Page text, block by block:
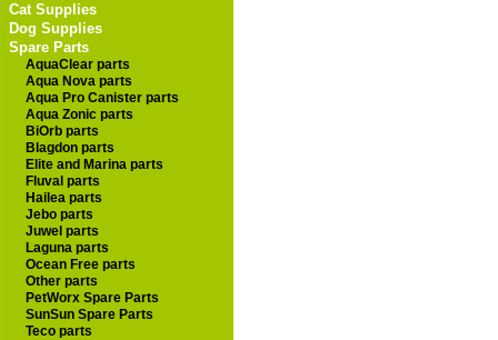
Cat Supplies
Dog Supplies
Spare Parts
AquaClear parts
Aqua Nova parts
Aqua Pro Canister parts
Aqua Zonic parts
BiOrb parts
Blagdon parts
Elite and Marina parts
Fluval parts
Hailea parts
Jebo parts
Juwel parts
Laguna parts
Ocean Free parts
Other parts
PetWorx Spare Parts
SunSun Spare Parts
Teco parts